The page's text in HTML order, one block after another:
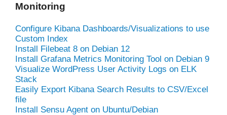
Monitoring
Configure Kibana Dashboards/Visualizations to use
Custom Index
Install Filebeat 8 on Debian 12
Install Grafana Metrics Monitoring Tool on Debian 9
Visualize WordPress User Activity Logs on ELK
Stack
Easily Export Kibana Search Results to CSV/Excel
file
Install Sensu Agent on Ubuntu/Debian